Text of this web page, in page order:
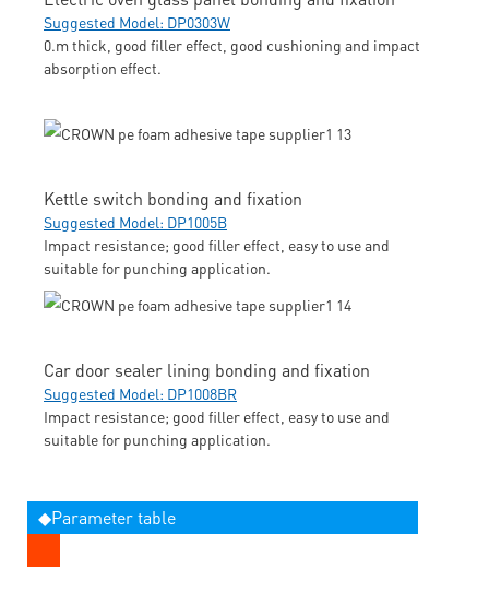
Suggested Model: DP0303W
0.m thick, good filler effect, good cushioning and impact
absorption effect.
Kettle switch bonding and fixation
Suggested Model: DP1005B
Impact resistance; good filler effect, easy to use and
suitable for punching application.
Car door sealer lining bonding and fixation
Suggested Model: DP1008BR
Impact resistance; good filler effect, easy to use and
suitable for punching application.
◆Parameter table